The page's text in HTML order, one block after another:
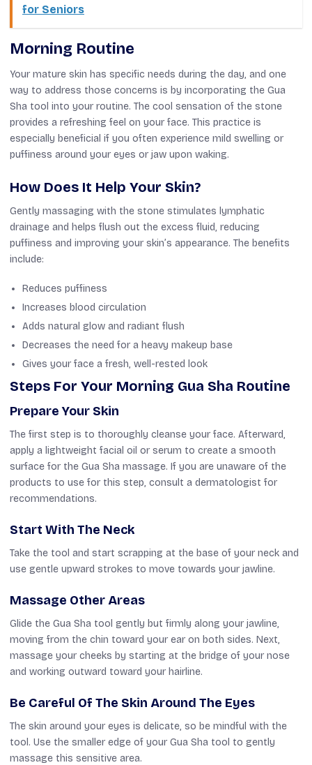
for Seniors
Morning Routine
Your mature skin has specific needs during the day, and one
way to address those concerns is by incorporating the Gua
Sha tool into your routine. The cool sensation of the stone
provides a refreshing feel on your face. This practice is
especially beneficial if you often experience mild swelling or
puffiness around your eyes or jaw upon waking.
How Does It Help Your Skin?
Gently massaging with the stone stimulates lymphatic
drainage and helps flush out the excess fluid, reducing
puffiness and improving your skin’s appearance. The benefits
include:
Reduces puffiness
Increases blood circulation
Adds natural glow and radiant flush
Decreases the need for a heavy makeup base
Gives your face a fresh, well-rested look
Steps For Your Morning Gua Sha Routine
Prepare Your Skin
The first step is to thoroughly cleanse your face. Afterward,
apply a lightweight facial oil or serum to create a smooth
surface for the Gua Sha massage. If you are unaware of the
products to use for this step, consult a dermatologist for
recommendations.
Start With The Neck
Take the tool and start scrapping at the base of your neck and
use gentle upward strokes to move towards your jawline.
Massage Other Areas
Glide the Gua Sha tool gently but firmly along your jawline,
moving from the chin toward your ear on both sides. Next,
massage your cheeks by starting at the bridge of your nose
and working outward toward your hairline.
Be Careful Of The Skin Around The Eyes
The skin around your eyes is delicate, so be mindful with the
tool. Use the smaller edge of your Gua Sha tool to gently
massage this sensitive area.